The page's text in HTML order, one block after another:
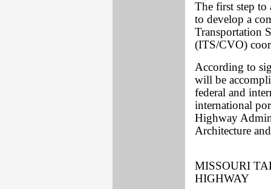
The first step to
to develop a
Transportation
(ITS/CVO)
According to
will be
federal and
international
Highway
Architecture
MISSOURI
HIGHWAY